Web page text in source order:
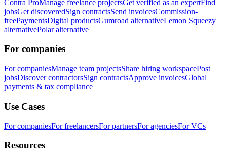
Contra ProManage freelance projectsGet verified as an expertFind
jobsGet discoveredSign contractsSend invoicesCommission-
freePaymentsDigital productsGumroad alternativeLemon Squeezy
alternativePolar alternative
For companies
For companiesManage team projectsShare hiring workspacePost
jobsDiscover contractorsSign contractsApprove invoicesGlobal
payments & tax compliance
Use Cases
For companiesFor freelancersFor partnersFor agenciesFor VCs
Resources